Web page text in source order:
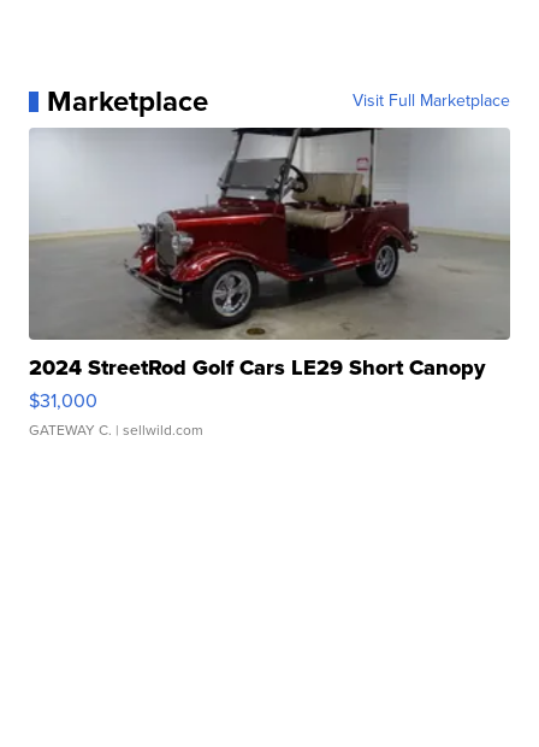
Marketplace Visit Full Marketplace
2024 StreetRod Golf Cars LE29 Short Canopy
$31,000
GATEWAY C. | sellwild.com